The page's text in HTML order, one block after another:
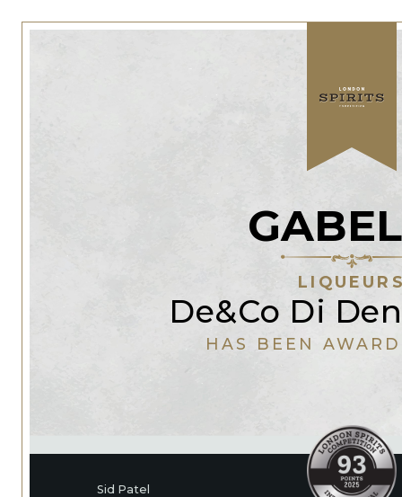
De&Co Di
HAS BEEN
Sid Patel